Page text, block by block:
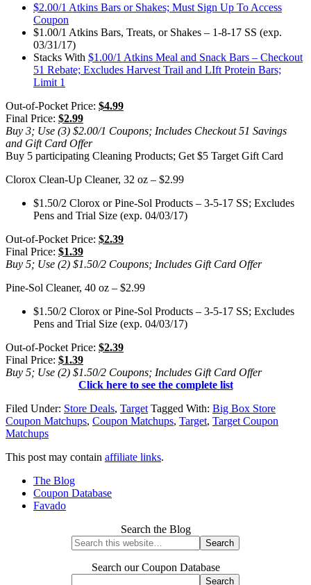
$2.00/1 Atkins Bars or Shakes; Must Sign Up To Access
Coupon
$1.00/1 Atkins Bars, Treats, or Shakes – 1-8-17 SS (exp.
03/31/17)
Stacks With $1.00/1 Atkins Meal and Snack Bars – Checkout
51 Rebate; Excludes Harvest Trail and LIft Protein Bars;
Limit 1
Out-of-Pocket Price: $4.99
Final Price: $2.99
Buy 3; Use (3) $2.00/1 Coupons; Includes Checkout 51 Savings
and Gift Card Offer
Buy 5 participating Cleaning Products; Get $5 Target Gift Card
Clorox Clean-Up Cleaner, 32 oz – $2.99
$1.50/2 Clorox or Pine-Sol Products – 3-5-17 SS; Excludes
Pens and Trial Size (exp. 04/03/17)
Out-of-Pocket Price: $2.39
Final Price: $1.39
Buy 5; Use (2) $1.50/2 Coupons; Includes Gift Card Offer
Pine-Sol Cleaner, 40 oz – $2.99
$1.50/2 Clorox or Pine-Sol Products – 3-5-17 SS; Excludes
Pens and Trial Size (exp. 04/03/17)
Out-of-Pocket Price: $2.39
Final Price: $1.39
Buy 5; Use (2) $1.50/2 Coupons; Includes Gift Card Offer
Click here to see the complete list
Filed Under: Store Deals, Target Tagged With: Big Box Store
Coupon Matchups, Coupon Matchups, Target, Target Coupon
Matchups
This post may contain affiliate links.
The Blog
Coupon Database
Favado
Search the Blog
Search our Coupon Database